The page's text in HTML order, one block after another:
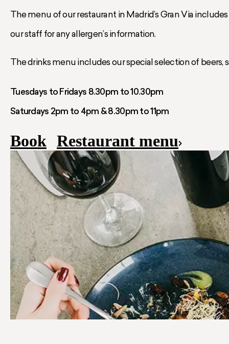
The menu of our restaurant in Madrid’s Gran Via
our staff for any allergen’s information.
The drinks menu includes our special selection of beers,
Tuesdays to Fridays 8.30pm to 10.30pm
Saturdays 2pm to 4pm & 8.30pm to 11pm
Book Restaurant menu